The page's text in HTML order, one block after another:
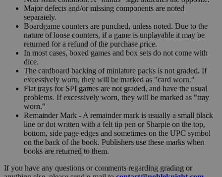
Major defects and/or missing components are noted
separately.
Boardgame counters are punched, unless noted. Due to the
nature of loose counters, if a game is unplayable it may be
returned for a refund of the purchase price.
In most cases, boxed games and box sets do not come with
dice.
The cardboard backing of miniature packs is not graded. If
excessively worn, they will be marked as "card worn."
Flat trays for SPI games are not graded, and have the usual
problems. If excessively worn, they will be marked as "tray
worn."
Remainder Mark - A remainder mark is usually a small black
line or dot written with a felt tip pen or Sharpie on the top,
bottom, side page edges and sometimes on the UPC symbol
on the back of the book. Publishers use these marks when
books are returned to them.
If you have any questions or comments regarding grading or